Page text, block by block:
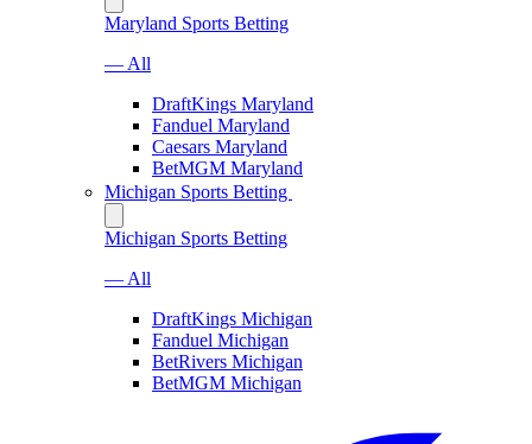
Maryland Sports Betting
— All
DraftKings Maryland
Fanduel Maryland
Caesars Maryland
BetMGM Maryland
Michigan Sports Betting
Michigan Sports Betting
— All
DraftKings Michigan
Fanduel Michigan
BetRivers Michigan
BetMGM Michigan